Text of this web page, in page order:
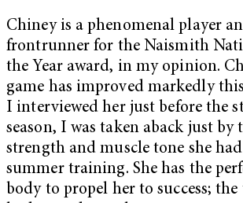
Chiney is a phenomenal player
frontrunner for the Naismith
the Year award, in my opinion.
game has improved markedly
I interviewed her just before the
season, I was taken aback just by
strength and muscle tone she
summer training. She has the
body to propel her to success;